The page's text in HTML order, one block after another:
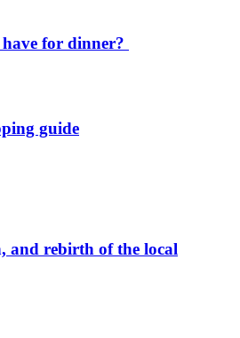
for dinner?
guide
and rebirth of the local